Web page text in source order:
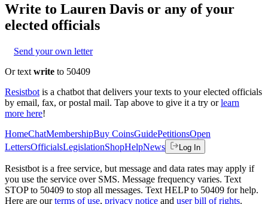
Write to Lauren Davis or any of your
elected officials
Send your own letter
Or text write to 50409
Resistbot is a chatbot that delivers your texts to your elected officials
by email, fax, or postal mail. Tap above to give it a try or learn
more here!
HomeChatMembershipBuy CoinsGuidePetitionsOpen
LettersOfficialsLegislationShopHelpNews Log In
Resistbot is a free service, but message and data rates may apply if
you use the service over SMS. Message frequency varies. Text
STOP to 50409 to stop all messages. Text HELP to 50409 for help.
Here are our terms of use, privacy notice and user bill of rights.